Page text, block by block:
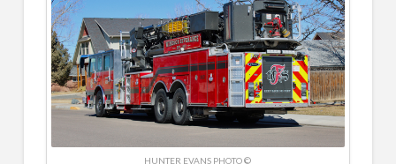
HUNTER EVANS PHOTO ©